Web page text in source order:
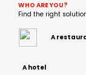
WHO ARE YOU?
Find the right
A
A hotel